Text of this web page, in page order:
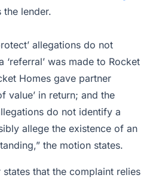
lender.
allegations do not
‘referral’ was made to Rocket
Homes gave partner
value’ in return; and the
do not identify a
allege the existence of an
the motion states.
that the complaint relies